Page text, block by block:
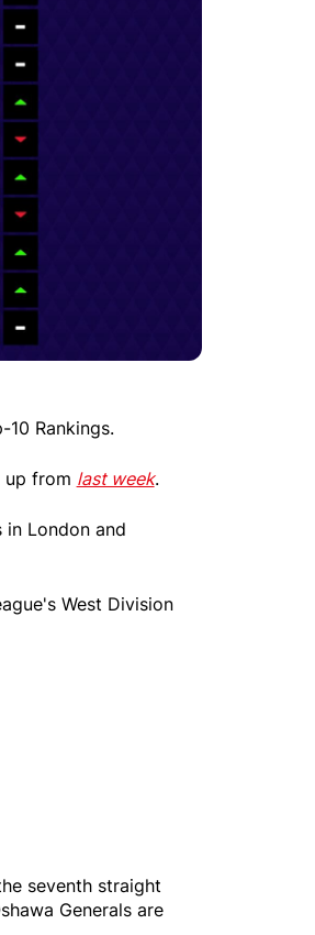
Rankings.
up from last week.
London and
West Division
seventh straight
Generals are